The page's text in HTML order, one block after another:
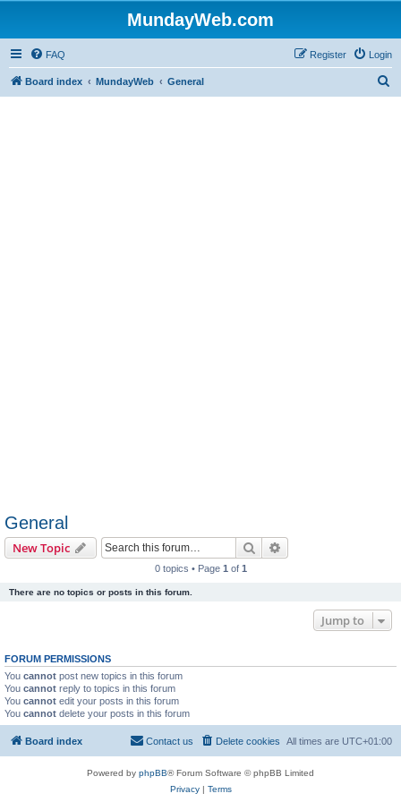
MundayWeb.com
FAQ Login
Register
Board index MundayWeb General
General
New Topic Search
0 topics • Page 1 of 1
There are no topics or posts in this forum.
Jump to
FORUM PERMISSIONS
You cannot post new topics in this forum
You cannot reply to topics in this forum
You cannot edit your posts in this forum
You cannot delete your posts in this forum
Board index All times are UTC+01:00
Delete cookies
Contact us
Powered by phpBB® Forum Software © phpBB Limited
Privacy| Terms